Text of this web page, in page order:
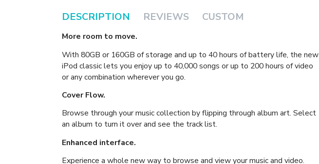
DESCRIPTION REVIEWS CUSTOM
More room to move.
With 80GB or 160GB of storage and up to 40 hours of battery life, the new
iPod classic lets you enjoy up to 40,000 songs or up to 200 hours of video
or any combination wherever you go.
Cover Flow.
Browse through your music collection by flipping through album art. Select
an album to turn it over and see the track list.
Enhanced interface.
Experience a whole new way to browse and view your music and video.